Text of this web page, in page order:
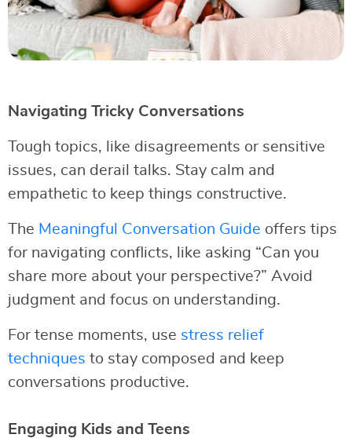
Navigating Tricky Conversations
Tough topics, like disagreements or sensitive
issues, can derail talks. Stay calm and
empathetic to keep things constructive.
The Meaningful Conversation Guide offers tips
for navigating conflicts, like asking “Can you
share more about your perspective?” Avoid
judgment and focus on understanding.
For tense moments, use stress relief
techniques to stay composed and keep
conversations productive.
Engaging Kids and Teens